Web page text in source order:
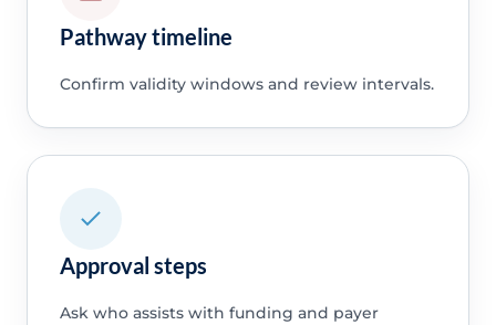
Pathway timeline
Confirm validity windows and review intervals.
Approval steps
Ask who assists with funding and payer